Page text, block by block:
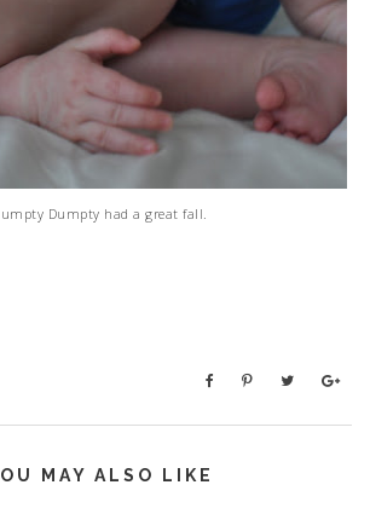
Dumpty had a great fall.
MAY ALSO LIKE